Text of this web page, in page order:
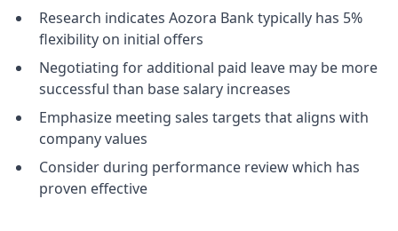
Research indicates Aozora Bank typically has 5%
flexibility on initial offers
Negotiating for additional paid leave may be more
successful than base salary increases
Emphasize meeting sales targets that aligns with
company values
Consider during performance review which has
proven effective